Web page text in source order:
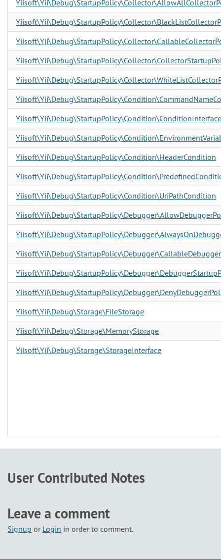
Yiisoft\Yii\Debug\StartupPolicy\Condition\ConditionInterface
Yiisoft\Yii\Debug\StartupPolicy\Condition\HeaderCondition
Yiisoft\Yii\Debug\StartupPolicy\Condition\UriPathCondition
Yiisoft\Yii\Debug\Storage\FileStorage
Yiisoft\Yii\Debug\Storage\MemoryStorage
Yiisoft\Yii\Debug\Storage\StorageInterface
User Contributed Notes
Leave a comment
Signup or Login in order to comment.